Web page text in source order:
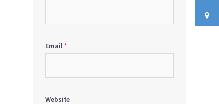
Email*
Website